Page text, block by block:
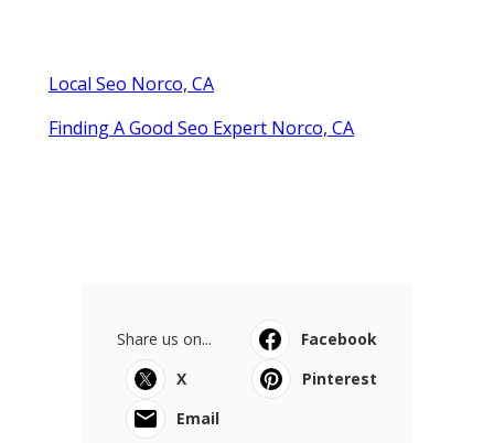
Local Seo Norco, CA
Finding A Good Seo Expert Norco, CA
Share us on...
Facebook
X
Pinterest
Email